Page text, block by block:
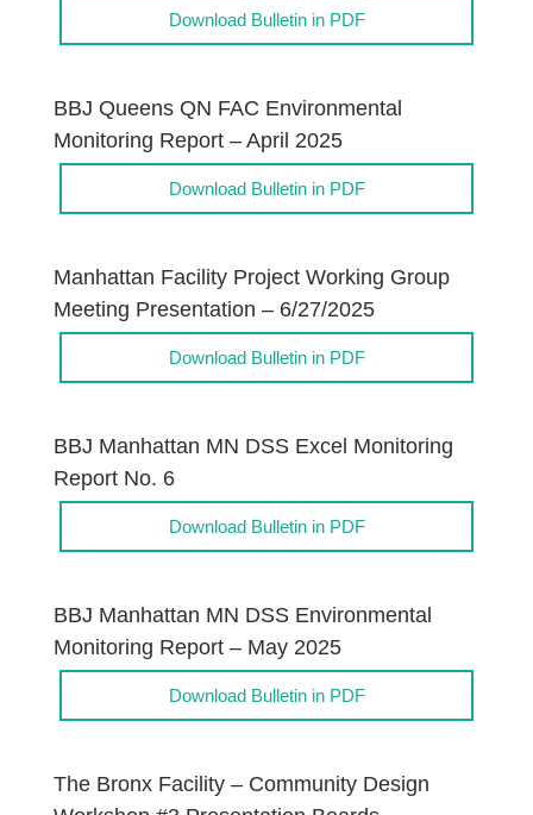
Download Bulletin in PDF
BBJ Queens QN FAC Environmental
Monitoring Report – April 2025
Download Bulletin in PDF
Manhattan Facility Project Working Group
Meeting Presentation – 6/27/2025
Download Bulletin in PDF
BBJ Manhattan MN DSS Excel Monitoring
Report No. 6
Download Bulletin in PDF
BBJ Manhattan MN DSS Environmental
Monitoring Report – May 2025
Download Bulletin in PDF
The Bronx Facility – Community Design